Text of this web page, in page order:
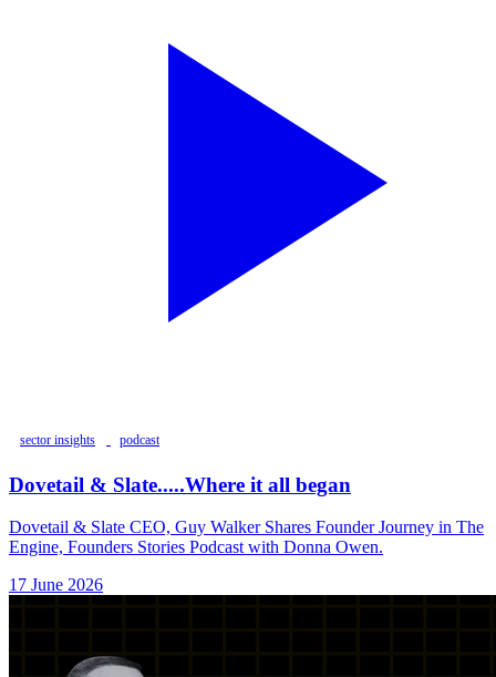
sector insights podcast
Dovetail & Slate.....Where it all began
Dovetail & Slate CEO, Guy Walker Shares Founder Journey in The
Engine, Founders Stories Podcast with Donna Owen.
17 June 2026